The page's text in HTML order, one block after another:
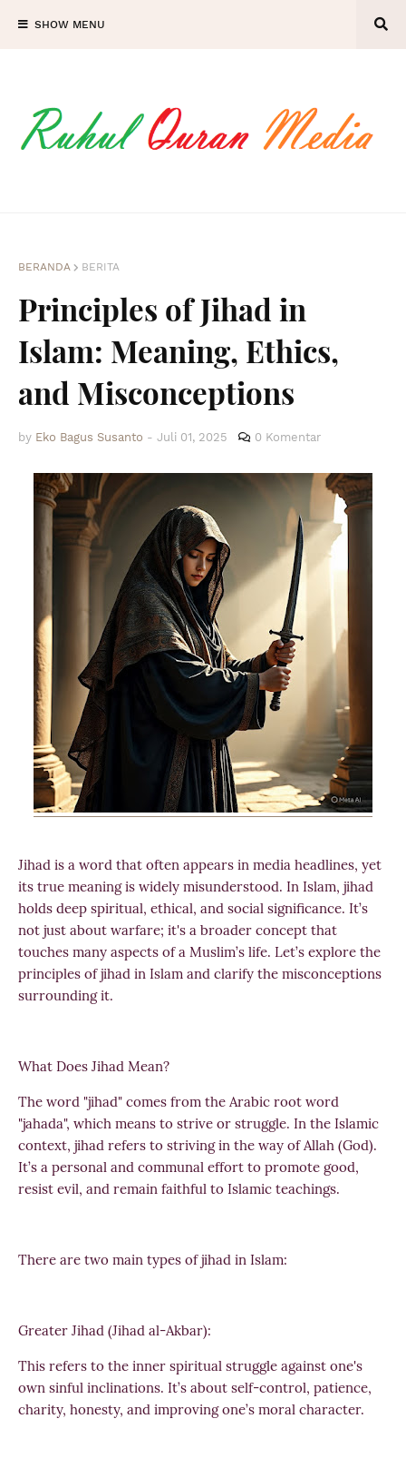
SHOW MENU
BERANDA BERITA
Principles of Jihad in
Islam: Meaning, Ethics,
and Misconceptions
by Eko Bagus Susanto - Juli 01, 2025 0 Komentar
Jihad is a word that often appears in media headlines, yet
its true meaning is widely misunderstood. In Islam, jihad
holds deep spiritual, ethical, and social significance. It’s
not just about warfare; it's a broader concept that
touches many aspects of a Muslim’s life. Let’s explore the
principles of jihad in Islam and clarify the misconceptions
surrounding it.
What Does Jihad Mean?
The word "jihad" comes from the Arabic root word
"jahada", which means to strive or struggle. In the Islamic
context, jihad refers to striving in the way of Allah (God).
It’s a personal and communal effort to promote good,
resist evil, and remain faithful to Islamic teachings.
There are two main types of jihad in Islam:
Greater Jihad (Jihad al-Akbar):
This refers to the inner spiritual struggle against one's
own sinful inclinations. It’s about self-control, patience,
charity, honesty, and improving one’s moral character.